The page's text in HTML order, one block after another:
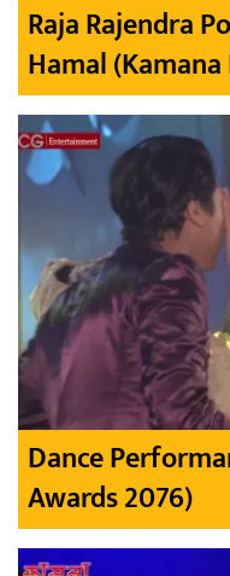
Raja Rajendra
Hamal
Dance
Awards 2076)